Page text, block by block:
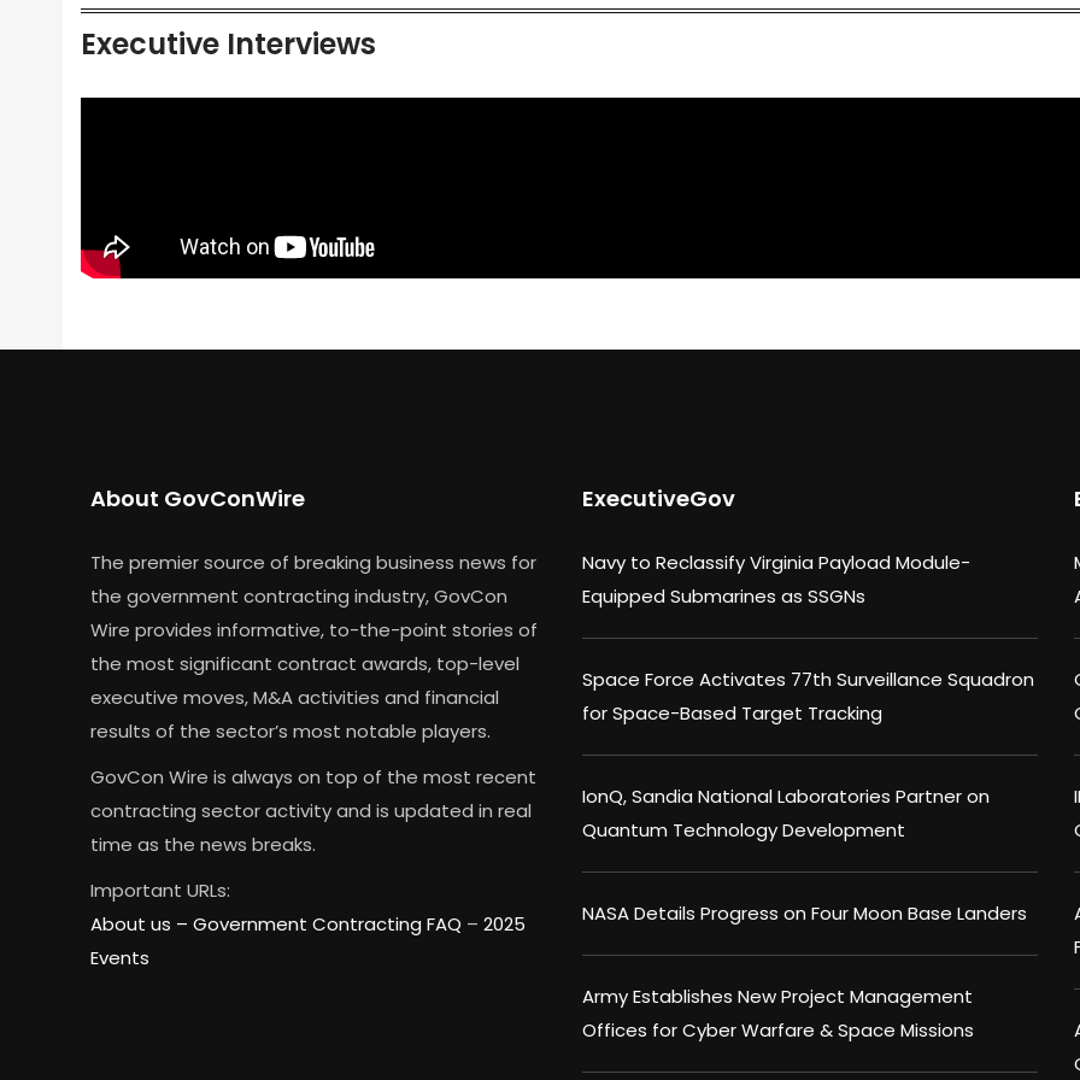
Executive Interviews
About GovConWire
The premier source of breaking business news for
the government contracting industry, GovCon
Wire provides informative, to-the-point stories of
the most significant contract awards, top-level
executive moves, M&A activities and financial
results of the sector’s most notable players.
GovCon Wire is always on top of the most recent
contracting sector activity and is updated in real
time as the news breaks.
Important URLs:
About us – Government Contracting FAQ – 2025
Events
ExecutiveGov
Navy to Reclassify Virginia Payload Module-
Equipped Submarines as SSGNs
Space Force Activates 77th Surveillance Squadron
for Space-Based Target Tracking
IonQ, Sandia National Laboratories Partner on
Quantum Technology Development
NASA Details Progress on Four Moon Base Landers
Army Establishes New Project Management
Offices for Cyber Warfare & Space Missions